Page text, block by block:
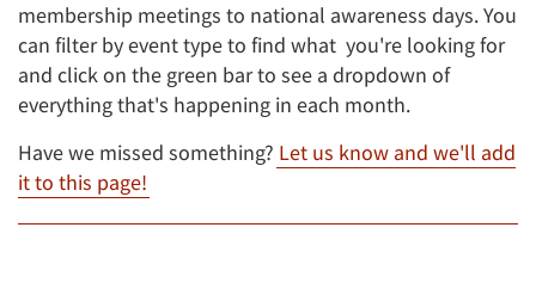
membership meetings to national awareness days. You
can filter by event type to find what you're looking for
and click on the green bar to see a dropdown of
everything that's happening in each month.
Have we missed something? Let us know and we'll add
it to this page!